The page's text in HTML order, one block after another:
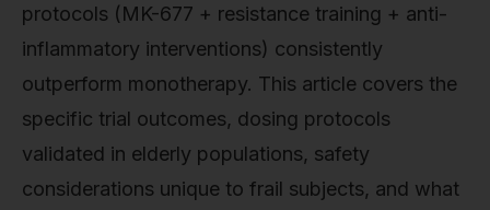
protocols (MK-677 + resistance training + anti-
inflammatory interventions) consistently
outperform monotherapy. This article covers the
specific trial outcomes, dosing protocols
validated in elderly populations, safety
considerations unique to frail subjects, and what